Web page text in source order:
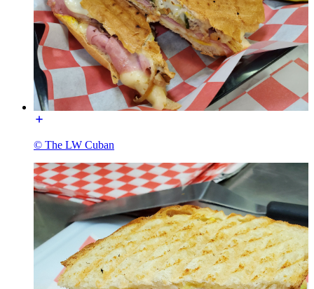
© The LW Cuban